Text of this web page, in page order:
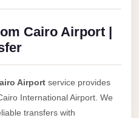
Cairo Airport |
Airport service provides
International Airport. We
transfers with